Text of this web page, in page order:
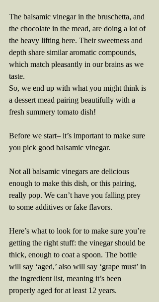
The balsamic vinegar in the bruschetta, and
the chocolate in the mead, are doing a lot of
the heavy lifting here. Their sweetness and
depth share similar aromatic compounds,
which match pleasantly in our brains as we
taste.
So, we end up with what you might think is
a dessert mead pairing beautifully with a
fresh summery tomato dish!
Before we start– it’s important to make sure
you pick good balsamic vinegar.
Not all balsamic vinegars are delicious
enough to make this dish, or this pairing,
really pop. We can’t have you falling prey
to some additives or fake flavors.
Here’s what to look for to make sure you’re
getting the right stuff: the vinegar should be
thick, enough to coat a spoon. The bottle
will say ‘aged,’ also will say ‘grape must’ in
the ingredient list, meaning it’s been
properly aged for at least 12 years.